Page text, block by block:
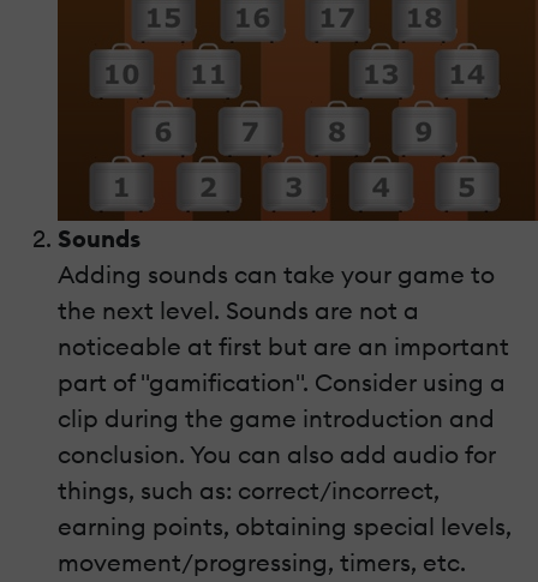
Sounds
Adding sounds can take your game to
the next level. Sounds are not a
noticeable at first but are an important
part of "gamification". Consider using a
clip during the game introduction and
conclusion. You can also add audio for
things, such as: correct/incorrect,
earning points, obtaining special levels,
movement/progressing, timers, etc.